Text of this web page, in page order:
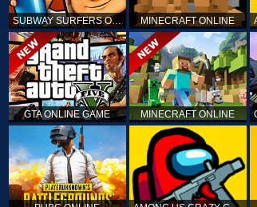
SUBWAY SURFERS ONLINE MINECRAFT ONLINE
GTA ONLINE GAME MINECRAFT ONLINE